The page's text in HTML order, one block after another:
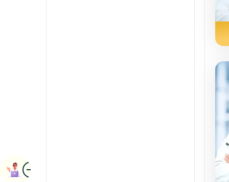
ImageBook Appointment